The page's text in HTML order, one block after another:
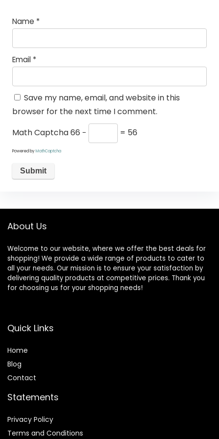
Name *
Email *
Save my name, email, and website in this
browser for the next time I comment.
Math Captcha66 − = 56
Powered byMathCaptcha
About Us
Welcome to our website, where we offer the best deals for
shopping! We provide a wide range of products to cater to
all your needs. Our mission is to ensure your satisfaction by
delivering quality products at competitive prices. Thank you
for choosing us for your shopping needs!
Quick Links
Home
Blog
Contact
Statements
Privacy Policy
Terms and Conditions